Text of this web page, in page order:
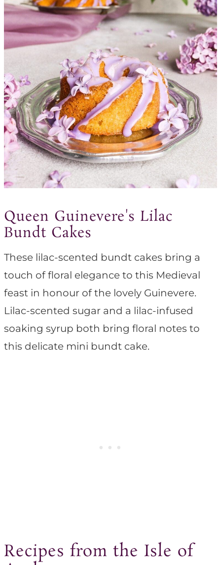
Queen Guinevere's Lilac
Bundt Cakes
These lilac-scented bundt cakes bring a
touch of floral elegance to this Medieval
feast in honour of the lovely Guinevere.
Lilac-scented sugar and a lilac-infused
soaking syrup both bring floral notes to
this delicate mini bundt cake.
Recipes from the Isle of